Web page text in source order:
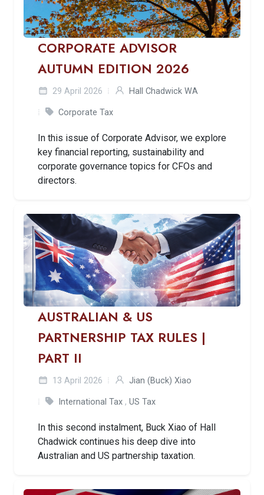
CORPORATE ADVISOR
AUTUMN EDITION 2026
29 April 2026 Hall Chadwick WA
Corporate Tax
In this issue of Corporate Advisor, we explore
key financial reporting, sustainability and
corporate governance topics for CFOs and
directors.
AUSTRALIAN & US
PARTNERSHIP TAX RULES |
PART II
13 April 2026 Jian (Buck) Xiao
International Tax , US Tax
In this second instalment, Buck Xiao of Hall
Chadwick continues his deep dive into
Australian and US partnership taxation.